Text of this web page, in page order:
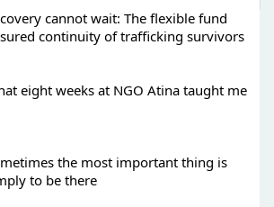
cannot wait: The flexible fund
continuity of trafficking survivors
eight weeks at NGO Atina taught me
the most important thing is
to be there